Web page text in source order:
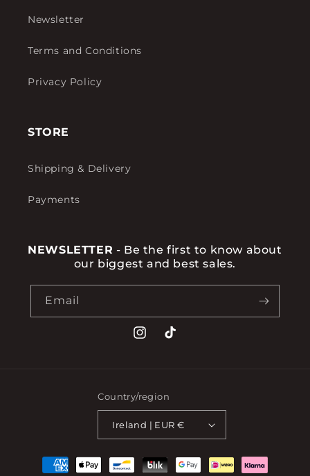
Newsletter
Terms and Conditions
Privacy Policy
STORE
Shipping & Delivery
Payments
NEWSLETTER - Be the first to know about
our biggest and best sales.
Email
Instagram
TikTok
Country/region
Ireland | EUR €
Payment